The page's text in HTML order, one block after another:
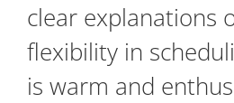
clear explanations
flexibility in
is warm and